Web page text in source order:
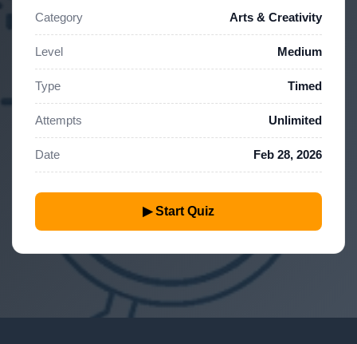
Category Arts & Creativity
Level Medium
Type Timed
Attempts Unlimited
Date Feb 28, 2026
▶ Start Quiz